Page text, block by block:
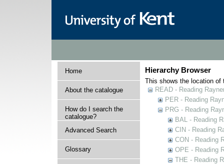
Home
About the catalogue
How do I search the
catalogue?
Advanced Search
Glossary
Hierarchy Browser
This shows the location of
READ - Reading
PER - Reading
PRG - Reading
BAL - Reading
CIN - Reading
CON - Reading
OPE - Reading
THE - Reading